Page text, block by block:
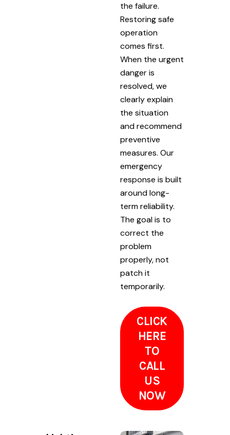
the failure.
Restoring safe
operation
comes first.
When the urgent
danger is
resolved, we
clearly explain
the situation
and recommend
preventive
measures. Our
emergency
response is built
around long-
term reliability.
The goal is to
correct the
problem
properly, not
patch it
temporarily.
CLICK
HERE
TO
CALL
US
NOW